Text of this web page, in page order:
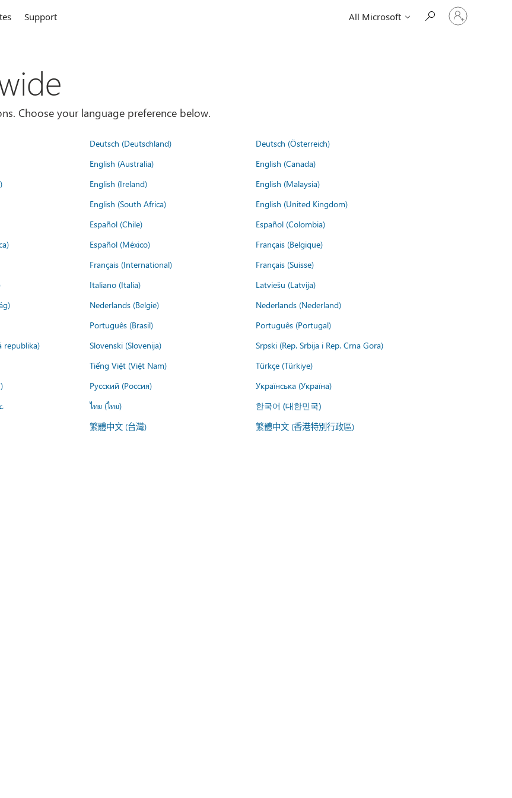
Support All Microsoft
Sign
in
Choose your language preference below.
Deutsch (Deutschland)
Deutsch (Österreich)
English (Australia)
English (Canada)
English (Ireland)
English (Malaysia)
English (South Africa)
English (United Kingdom)
Español (Chile)
Español (Colombia)
Español (México)
Français (Belgique)
Français (International)
Français (Suisse)
Italiano (Italia)
Latviešu (Latvija)
Nederlands (België)
Nederlands (Nederland)
Português (Brasil)
Português (Portugal)
republika) Slovenski (Slovenija)
Srpski (Rep. Srbija i Rep. Crna Gora)
Tiếng Việt (Việt Nam)
Türkçe (Türkiye)
Русский (Россия)
Українська (Україна)
ไทย (ไทย) 한국어 (대한민국)
繁體中文 (台灣) 繁體中文 (香港特別行政區)